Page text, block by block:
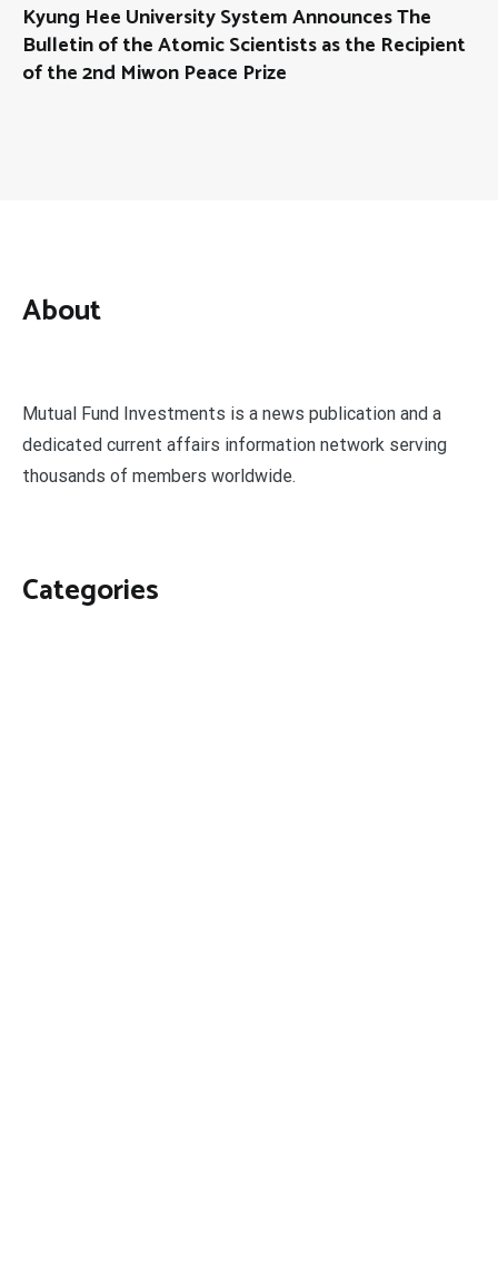
Kyung Hee University System Announces The
Bulletin of the Atomic Scientists as the Recipient
of the 2nd Miwon Peace Prize
About
Mutual Fund Investments is a news publication and a
dedicated current affairs information network serving
thousands of members worldwide.
Categories